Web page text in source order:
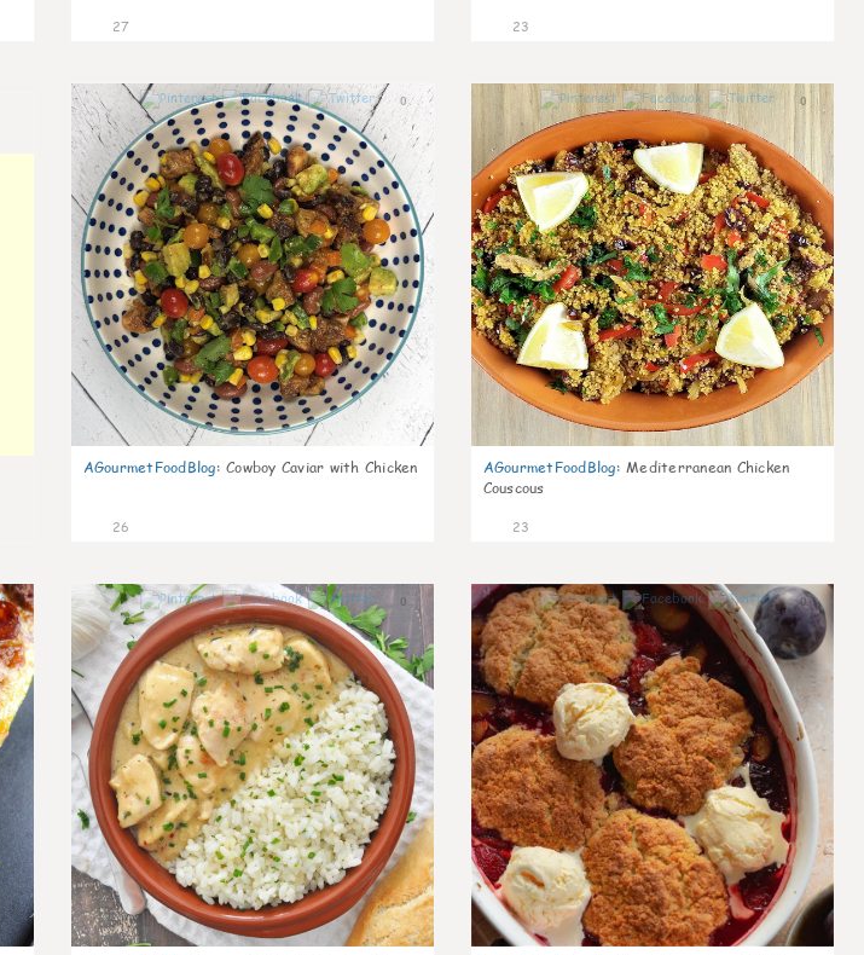
27 23
0
AGourmetFoodBlog: Cowboy Caviar with Chicken
26
0
AGourmetFoodBlog: Mediterranean Chicken
Couscous
23
0 0 0